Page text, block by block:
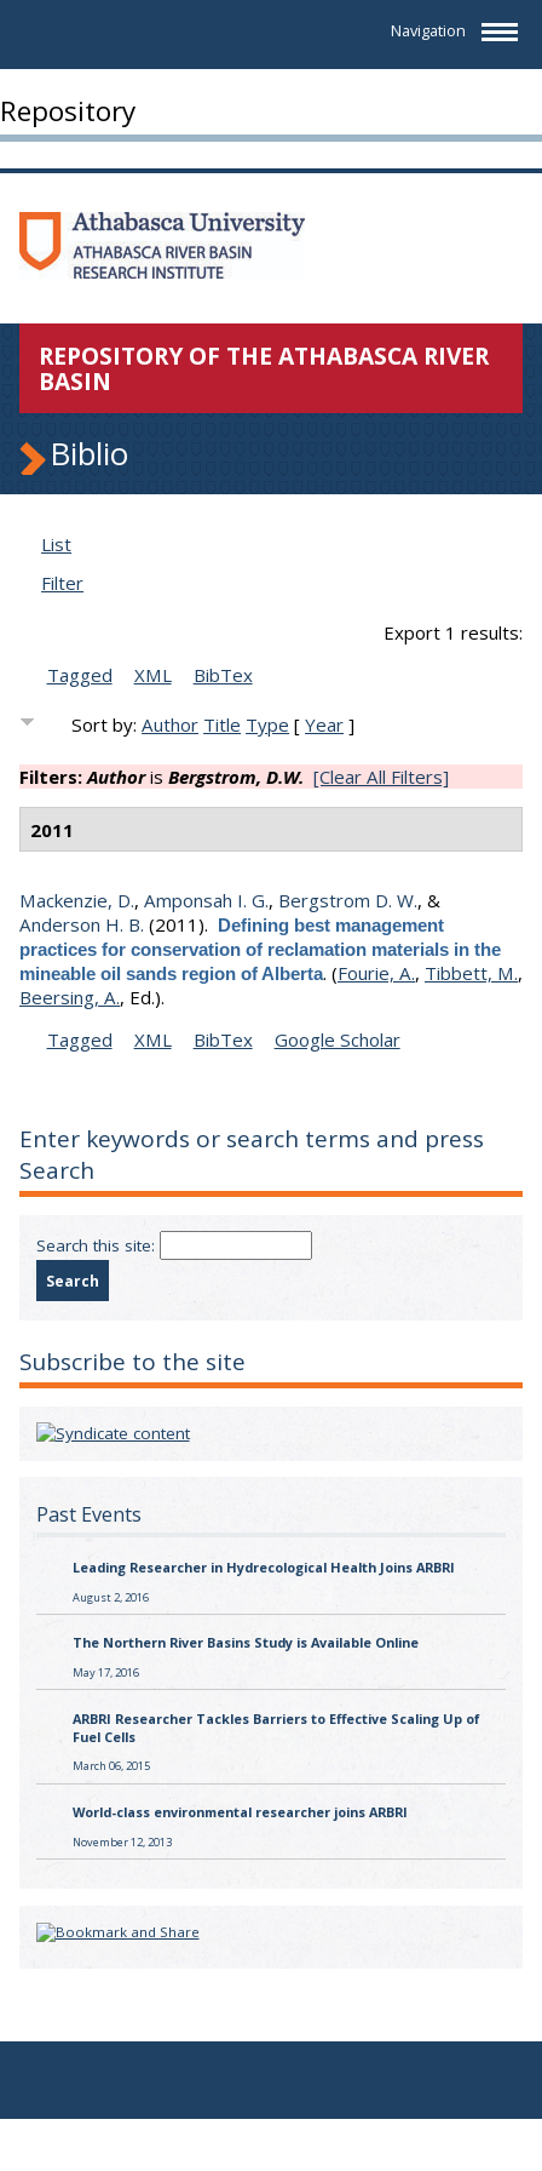
Navigation
Repository
REPOSITORY OF THE ATHABASCA RIVER
BASIN
Biblio
List
Filter
Export 1 results:
Tagged
XML BibTex
Sort by:Author Title Type [Year ]
Filters:Authoris Bergstrom, D.W. [Clear All Filters]
2011
Mackenzie, D., Amponsah I. G., Bergstrom D. W., &
Anderson H. B. (2011). Defining best management
practices for conservation of reclamation materials in the
mineable oil sands region of Alberta. (Fourie, A., Tibbett, M.,
Beersing, A., Ed.).
Tagged
XML BibTex Google Scholar
Enter keywords or search terms and press
Search
Search this site:
Subscribe to the site
Past Events
Leading Researcher in Hydrecological Health Joins ARBRI
August 2, 2016
The Northern River Basins Study is Available Online
May 17, 2016
ARBRI Researcher Tackles Barriers to Effective Scaling Up of
Fuel Cells
March 06, 2015
World-class environmental researcher joins ARBRI
November 12, 2013